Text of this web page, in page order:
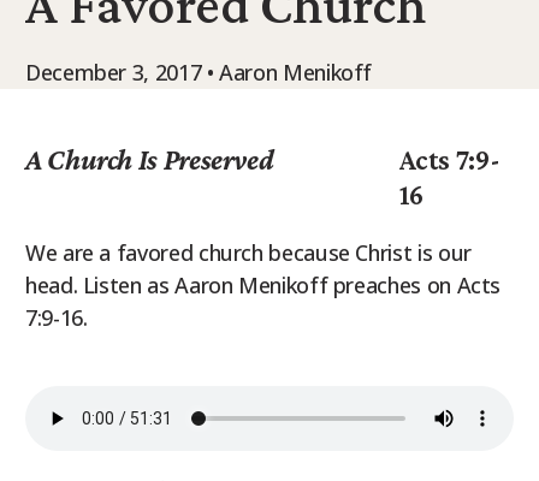
9Marks Weekender
December 3, 2017 • Aaron Menikoff
A Church Is Preserved
Acts 7:9-
16
We are a favored church because Christ is our
head. Listen as Aaron Menikoff preaches on Acts
7:9-16.